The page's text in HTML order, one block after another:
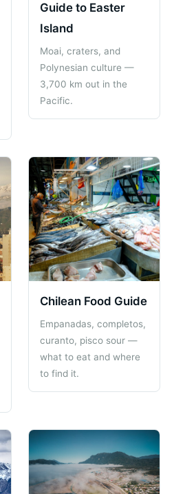
Guide to Easter
Island
Moai, craters, and
Polynesian culture —
3,700 km out in the
Pacific.
Chilean Food Guide
Empanadas, completos,
curanto, pisco sour —
what to eat and where
to find it.